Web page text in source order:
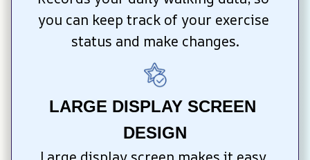
you can keep track of your exercise
status and make changes.
LARGE DISPLAY SCREEN
DESIGN